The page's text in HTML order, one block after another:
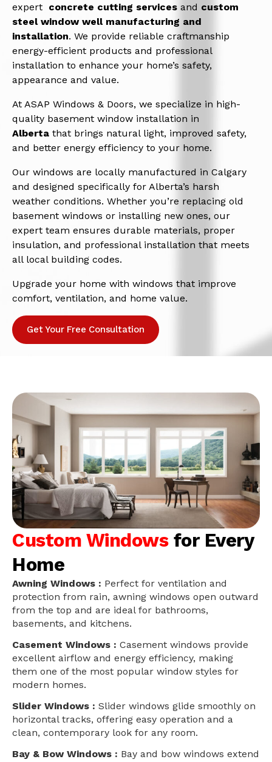
expert concrete cutting services and custom
steel window well manufacturing and
installation. We provide reliable craftmanship
energy-efficient products and professional
installation to enhance your home’s safety,
appearance and value.
At ASAP Windows & Doors, we specialize in high-
quality basement window installation in
Alberta that brings natural light, improved safety,
and better energy efficiency to your home.
Our windows are locally manufactured in Calgary
and designed specifically for Alberta’s harsh
weather conditions. Whether you’re replacing old
basement windows or installing new ones, our
expert team ensures durable materials, proper
insulation, and professional installation that meets
all local building codes.
Upgrade your home with windows that improve
comfort, ventilation, and home value.
Get Your Free Consultation
Custom Windows for Every
Home
Awning Windows : Perfect for ventilation and
protection from rain, awning windows open outward
from the top and are ideal for bathrooms,
basements, and kitchens.
Casement Windows : Casement windows provide
excellent airflow and energy efficiency, making
them one of the most popular window styles for
modern homes.
Slider Windows : Slider windows glide smoothly on
horizontal tracks, offering easy operation and a
clean, contemporary look for any room.
Bay & Bow Windows : Bay and bow windows extend